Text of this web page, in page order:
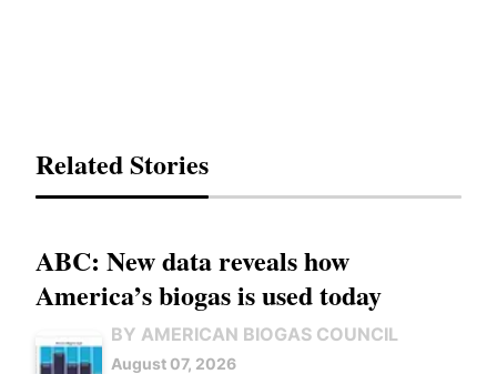
Related Stories
ABC: New data reveals how
America’s biogas is used today
BY AMERICAN BIOGAS COUNCIL
August 07, 2026